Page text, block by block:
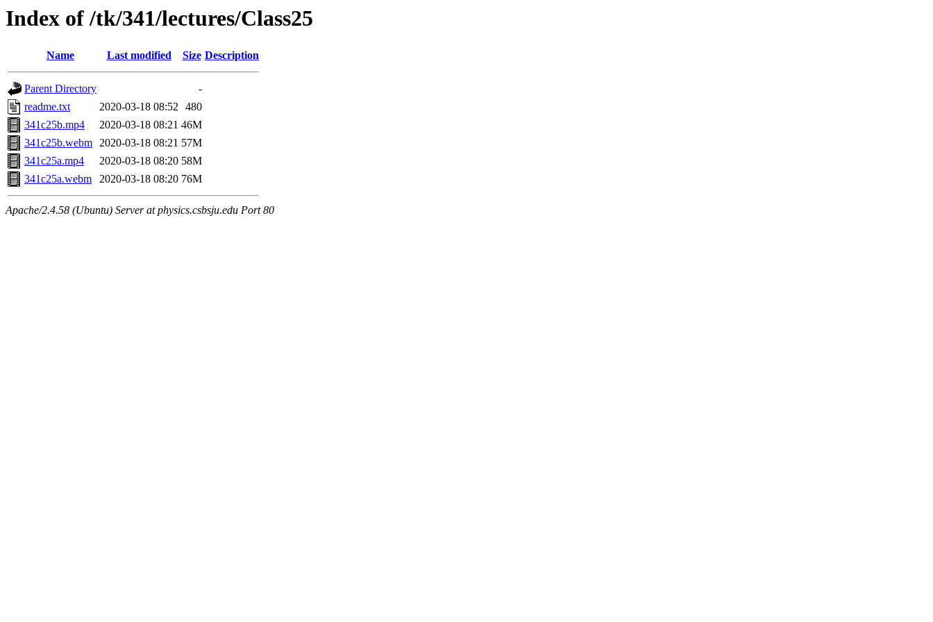
Index of /tk/341/lectures/Class25
Name Last modified Size Description
Parent Directory
-
readme.txt
2020-03-18 08:52 480
341c25b.mp4
2020-03-18 08:21 46M
341c25b.webm 2020-03-18 08:21 57M
341c25a.mp4
2020-03-18 08:20 58M
341c25a.webm
2020-03-18 08:20 76M
Apache/2.4.58 (Ubuntu) Server at physics.csbsju.edu Port 80